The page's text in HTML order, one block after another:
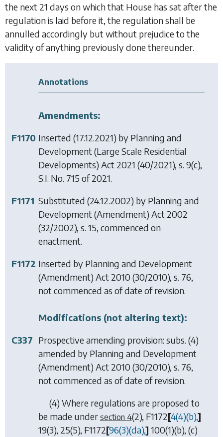
the next 21 days on which that House has sat after the
regulation is laid before it, the regulation shall be
annulled accordingly but without prejudice to the
validity of anything previously done thereunder.
Annotations
Amendments:
F1170 Inserted (17.12.2021) by Planning and
Development (Large Scale Residential
Developments) Act 2021 (40/2021), s. 9(c),
S.I. No. 715 of 2021.
F1171 Substituted (24.12.2002) by Planning and
Development (Amendment) Act 2002
(32/2002), s. 15, commenced on
enactment.
F1172 Inserted by Planning and Development
(Amendment) Act 2010(30/2010), s. 76,
not commenced as of date of revision.
Modifications (not altering text):
C337 Prospective amending provision: subs. (4)
amended by Planning and Development
(Amendment) Act 2010(30/2010), s. 76,
not commenced as of date of revision.
(4) Where regulations are proposed to
be made under section 4(2), F1172[4(4)(b),]
19(3), 25(5), F1172[96(3)(da),] 100(1)(b), (c)